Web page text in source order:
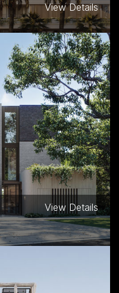
View Details
View Details